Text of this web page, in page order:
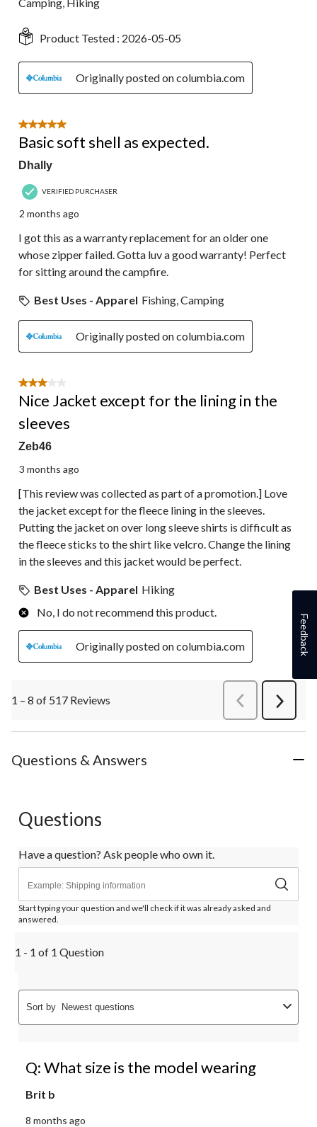
Product Tested : 2026-05-05
Originally posted on columbia.com
5 out of 5 stars.
Basic soft shell as expected.
Dhally
VERIFIED PURCHASER
2 months ago
I got this as a warranty replacement for an older one
whose zipper failed. Gotta luv a good warranty! Perfect
for sitting around the campfire.
Best Uses - Apparel Fishing, Camping
Originally posted on columbia.com
3 out of 5 stars.
Nice Jacket except for the lining in the
sleeves
Zeb46
3 months ago
[This review was collected as part of a promotion.] Love
the jacket except for the fleece lining in the sleeves.
Putting the jacket on over long sleeve shirts is difficult as
the fleece sticks to the shirt like velcro. Change the lining
in the sleeves and this jacket would be perfect.
Best Uses - Apparel Hiking
No, I do not recommend this product.
Originally posted on columbia.com
1 – 8 of 517 Reviews PreviousReviews
Next
Questions & Answers
Questions
Have a question? Ask people who own it.
Start typing your question and we'll check if it was already asked and
answered.
1 - 1 of 1 Question
Sort by Newest questions
Q: What size is the model wearing
Brit b
8 months ago
Feedback